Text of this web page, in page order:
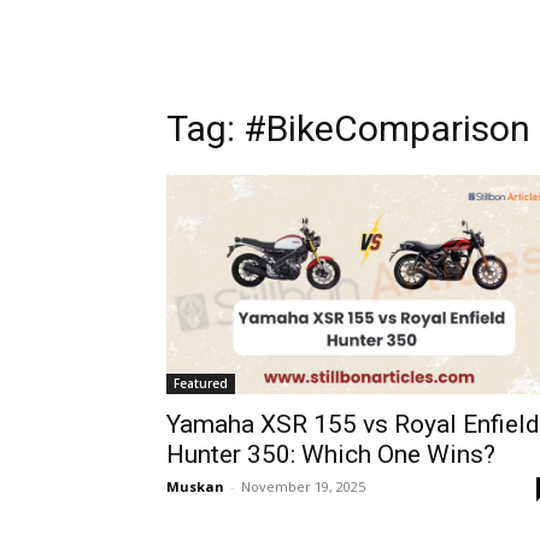
Tag: #BikeComparison
Featured
Yamaha XSR 155 vs Royal Enfield
Hunter 350: Which One Wins?
Muskan - November 19, 2025